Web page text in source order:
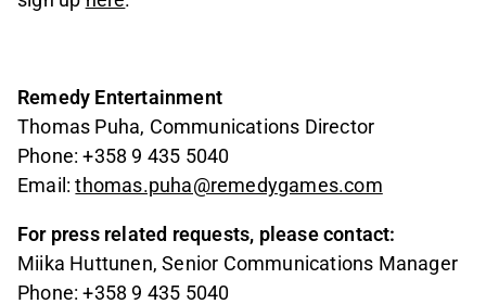
Remedy Entertainment
Thomas Puha, Communications Director
Phone: +358 9 435 5040
Email:thomas.puha@remedygames.com
For press related requests, please contact:
Miika Huttunen, Senior Communications Manager
Phone: +358 9 435 5040